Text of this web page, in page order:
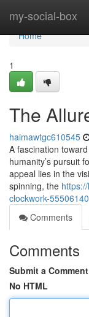
my-social-box
Home
Home
1
The
haimawtgc610545
A fascination
humanity’s pursuit
appeal lies in the
spinning, the
clockwork-55506140
Comments
Comments
Submit a Comment
No HTML